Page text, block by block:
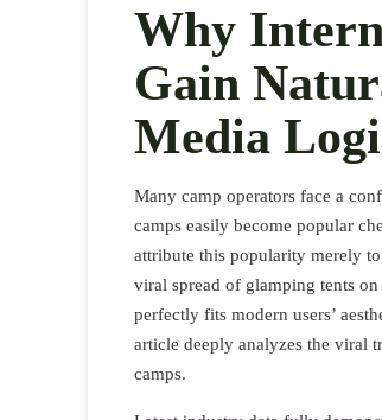
Why
Gain
Media
Many camp operators face a
camps easily become popular
attribute this popularity merely
viral spread of glamping tents
perfectly fits modern users’
article deeply analyzes the viral
camps.